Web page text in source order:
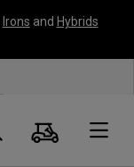
Irons and Hybrids
Search
Cart